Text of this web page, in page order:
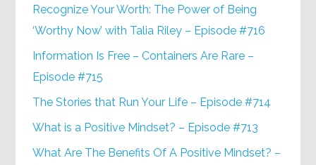
Recognize Your Worth: The Power of Being
‘Worthy Now’ with Talia Riley – Episode #716
Information Is Free – Containers Are Rare –
Episode #715
The Stories that Run Your Life – Episode #714
What is a Positive Mindset? – Episode #713
What Are The Benefits Of A Positive Mindset? –